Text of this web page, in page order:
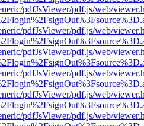
pdfJsViewer/pdf.js/web/
pdfJsViewer/pdf.js/web/
pdfJsViewer/pdf.js/web/
pdfJsViewer/pdf.js/web/
pdfJsViewer/pdf.js/web/
pdfJsViewer/pdf.js/web/